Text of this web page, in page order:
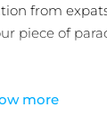
from
piece of
more